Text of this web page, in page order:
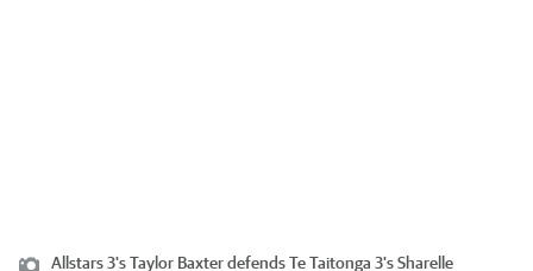
Allstars 3's Taylor Baxter defends Te Taitonga 3's Sharelle